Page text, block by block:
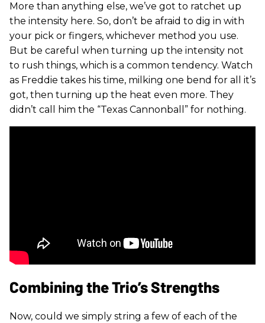
More than anything else, we’ve got to ratchet up
the intensity here. So, don’t be afraid to dig in with
your pick or fingers, whichever method you use.
But be careful when turning up the intensity not
to rush things, which is a common tendency. Watch
as Freddie takes his time, milking one bend for all it’s
got, then turning up the heat even more. They
didn’t call him the “Texas Cannonball” for nothing.
Combining the Trio’s Strengths
Now, could we simply string a few of each of the